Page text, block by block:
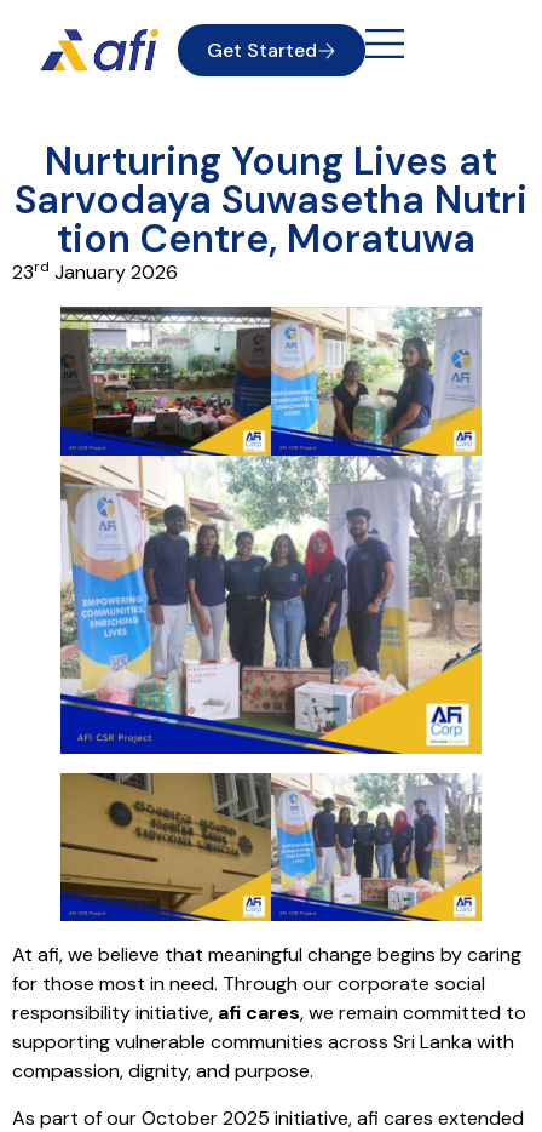
Get Started
Nurturing Young Lives at
Sarvodaya Suwasetha Nutri
tion Centre, Moratuwa
23rd January 2026
At afi, we believe that meaningful change begins by caring
for those most in need. Through our corporate social
responsibility initiative, afi cares, we remain committed to
supporting vulnerable communities across Sri Lanka with
compassion, dignity, and purpose.
As part of our October 2025 initiative, afi cares extended